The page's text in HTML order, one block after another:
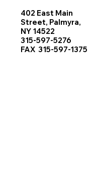
402 East Main
Street, Palmyra,
NY 14522
315-597-5276
FAX 315-597-1375